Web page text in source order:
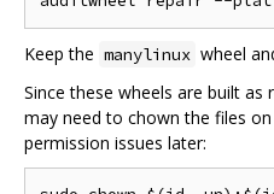
Keep the manylinux wheel
Since these wheels are built
may need to chown the files
permission issues later: